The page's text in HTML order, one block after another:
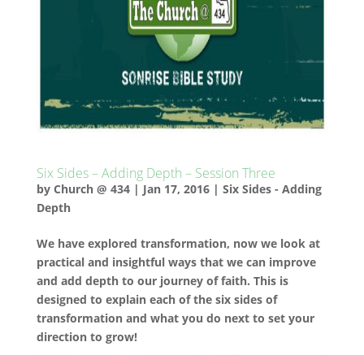
Six Sides – Adding Depth – Session Three
by Church @ 434| Jan 17, 2016| Six Sides - Adding
Depth
We have explored transformation, now we look at
practical and insightful ways that we can improve
and add depth to our journey of faith. This is
designed to explain each of the six sides of
transformation and what you do next to set your
direction to grow!